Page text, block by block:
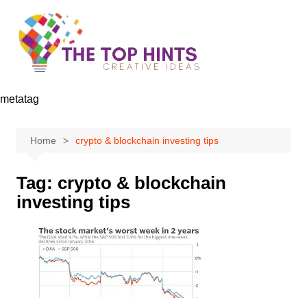
content
metatag
Home crypto & blockchain investing tips
Tag: crypto & blockchain
investing tips